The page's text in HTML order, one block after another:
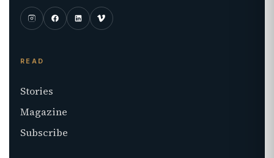
READ
Stories
Magazine
Subscribe